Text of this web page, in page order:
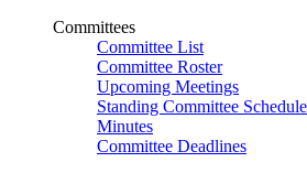
Committees
Committee List
Committee Roster
Upcoming Meetings
Standing Committee Schedule
Minutes
Committee Deadlines